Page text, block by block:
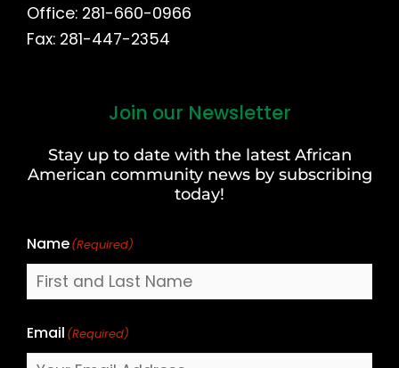
Office: 281-660-0966
Fax: 281-447-2354
Join our Newsletter
Stay up to date with the latest African
American community news by subscribing
today!
Name(Required)
Last
Email (Required)